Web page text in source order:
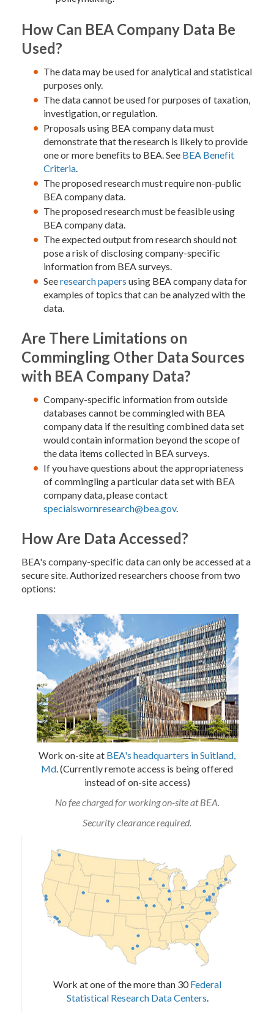
How Can BEA Company Data Be
Used?
The data may be used for analytical and statistical
purposes only.
The data cannot be used for purposes of taxation,
investigation, or regulation.
Proposals using BEA company data must
demonstrate that the research is likely to provide
one or more benefits to BEA. See BEA Benefit
Criteria.
The proposed research must require non-public
BEA company data.
The proposed research must be feasible using
BEA company data.
The expected output from research should not
pose a risk of disclosing company-specific
information from BEA surveys.
Seeresearch papers using BEA company data for
examples of topics that can be analyzed with the
data.
Are There Limitations on
Commingling Other Data Sources
with BEA Company Data?
Company-specific information from outside
databases cannot be commingled with BEA
company data if the resulting combined data set
would contain information beyond the scope of
the data items collected in BEA surveys.
If you have questions about the appropriateness
of commingling a particular data set with BEA
company data, please contact
specialswornresearch@bea.gov.
How Are Data Accessed?
BEA's company-specific data can only be accessed at a
secure site. Authorized researchers choose from two
options:
Work on-site at BEA's headquarters in Suitland,
Md. (Currently remote access is being offered
instead of on-site access)
No fee charged for working on-site at BEA.
Security clearance required.
Work at one of the more than 30Federal
Statistical Research Data Centers.